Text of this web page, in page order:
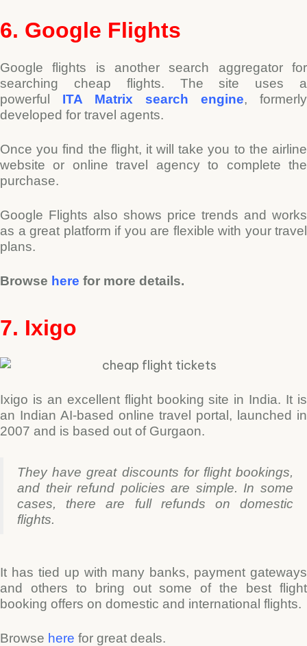
6. Google Flights
Google flights is another search aggregator for
searching cheap flights. The site uses a
powerful ITA Matrix search engine, formerly
developed for travel agents.
Once you find the flight, it will take you to the airline
website or online travel agency to complete the
purchase.
Google Flights also shows price trends and works
as a great platform if you are flexible with your travel
plans.
Browse here for more details.
7. Ixigo
Ixigo is an excellent flight booking site in India. It is
an Indian AI-based online travel portal, launched in
2007 and is based out of Gurgaon.
They have great discounts for flight bookings,
and their refund policies are simple. In some
cases, there are full refunds on domestic
flights.
It has tied up with many banks, payment gateways
and others to bring out some of the best flight
booking offers on domestic and international flights.
Browse here for great deals.